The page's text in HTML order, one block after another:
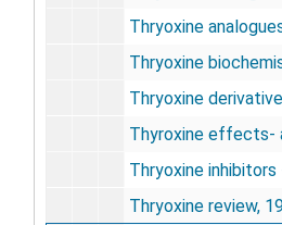
Thryoxine analogues
Thryoxine
Thryoxine derivatives --
Thyroxine effects-
Thryoxine inhibitors --
Thryoxine review,